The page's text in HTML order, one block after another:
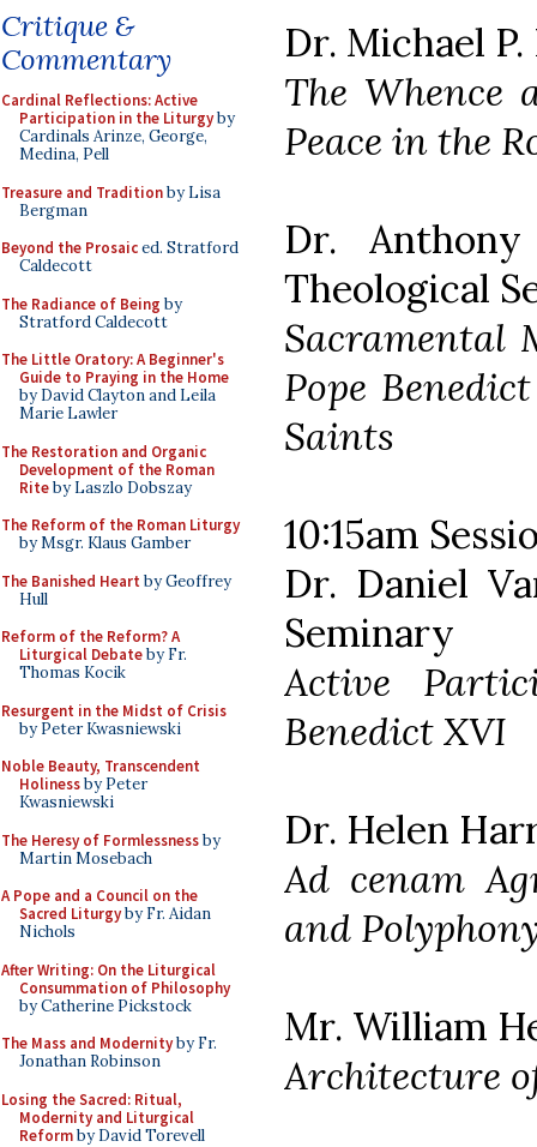
Critique &
Commentary
Cardinal Reflections: Active
Participation in the Liturgyby
Cardinals Arinze, George,
Medina, Pell
Treasure and Traditionby Lisa
Bergman
Beyond the Prosaiced. Stratford
Caldecott
The Radiance of Being by
Stratford Caldecott
The Little Oratory: A Beginner's
Guide to Praying in the Home
by David Clayton and Leila
Marie Lawler
The Restoration and Organic
Development of the Roman
Riteby Laszlo Dobszay
The Reform of the Roman Liturgy
by Msgr. Klaus Gamber
The Banished Heart by Geoffrey
Hull
Reform of the Reform? A
Liturgical Debateby Fr.
Thomas Kocik
Resurgent in the Midst of Crisis
by Peter Kwasniewski
Noble Beauty, Transcendent
Holinessby Peter
Kwasniewski
The Heresy of Formlessnessby
Martin Mosebach
A Pope and a Council on the
Sacred Liturgyby Fr. Aidan
Nichols
After Writing: On the Liturgical
Consummation of Philosophy
by Catherine Pickstock
The Mass and Modernityby Fr.
Jonathan Robinson
Losing the Sacred: Ritual,
Modernity and Liturgical
Reformby David Torevell
Dr. Michael
The Whence
Peace in the
Dr.
Theological
Sacramental
Pope
Saints
10:15am
Dr. Daniel
Seminary
Active
Benedict XVI
Dr. Helen
Ad cenam
and
Mr. William
Architecture